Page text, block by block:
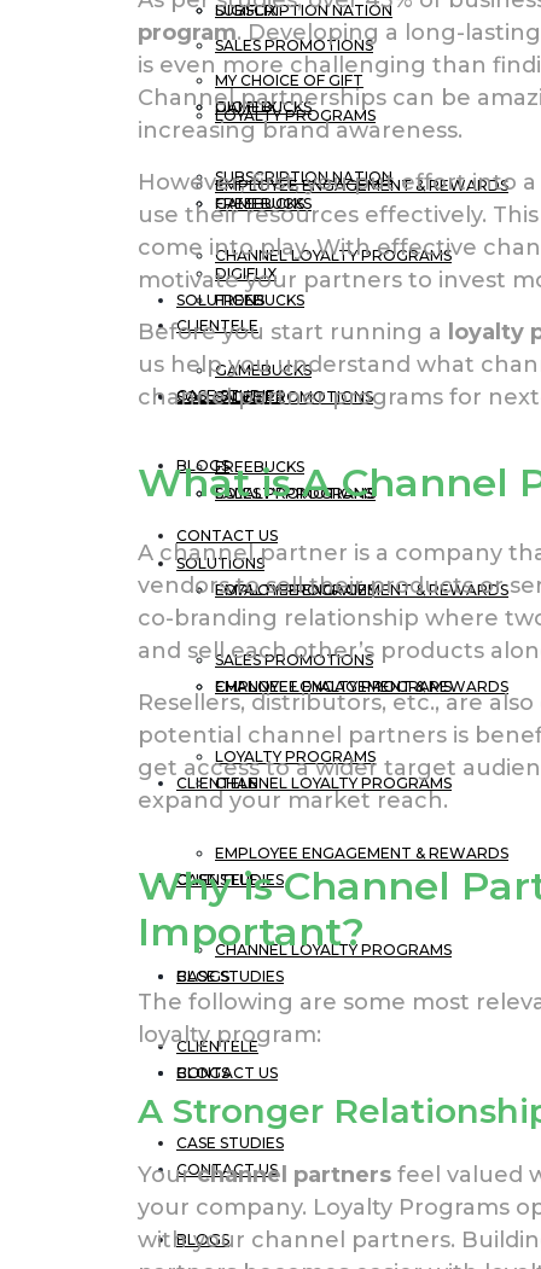
DIGIFLIX
GAMEBUCKS
FREEBUCKS
SOLUTIONS
SALES PROMOTIONS
LOYALTY PROGRAMS
EMPLOYEE ENGAGEMENT & REWARDS
CHANNEL LOYALTY PROGRAMS
CLIENTELE
CASE STUDIES
BLOGS
CONTACT US
SUBSCRIPTION NATION
DIGIFLIX
GAMEBUCKS
FREEBUCKS
SOLUTIONS
SALES PROMOTIONS
LOYALTY PROGRAMS
EMPLOYEE ENGAGEMENT & REWARDS
CHANNEL LOYALTY PROGRAMS
CLIENTELE
CASE STUDIES
BLOGS
CONTACT US
SALES PROMOTIONS
LOYALTY PROGRAMS
EMPLOYEE ENGAGEMENT & REWARDS
CHANNEL LOYALTY PROGRAMS
CLIENTELE
CASE STUDIES
BLOGS
CONTACT US
MY CHOICE OF GIFT
SUBSCRIPTION NATION
DIGIFLIX
GAMEBUCKS
FREEBUCKS
SOLUTIONS
SALES PROMOTIONS
LOYALTY PROGRAMS
EMPLOYEE ENGAGEMENT & REWARDS
CHANNEL LOYALTY PROGRAMS
CLIENTELE
CASE STUDIES
BLOGS
program. Developing a long-
is even more challenging than
Channel partnerships can be
increasing brand awareness.
However, first, you put effort into
use their resources effectively.
come into play. With effective
motivate your partners to invest
Before you start running a loyalty
us help you understand what
channel partner programs for
What is A Channel
A channel partner is a company
vendors to sell their products or
co-branding relationship where
and sell each other’s products
Resellers, distributors, etc., are
potential channel partners is
get access to a wider target
expand your market reach.
Why is Channel
Important?
The following are some most
loyalty program:
A Stronger
Yourchannel partners feel valued
your company. Loyalty Programs
with your channel partners.